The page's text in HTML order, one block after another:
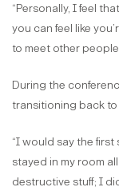
“Personally, I feel
you can feel like
to meet other
During the
transitioning back
“I would say the
stayed in my room
destructive stuff; I